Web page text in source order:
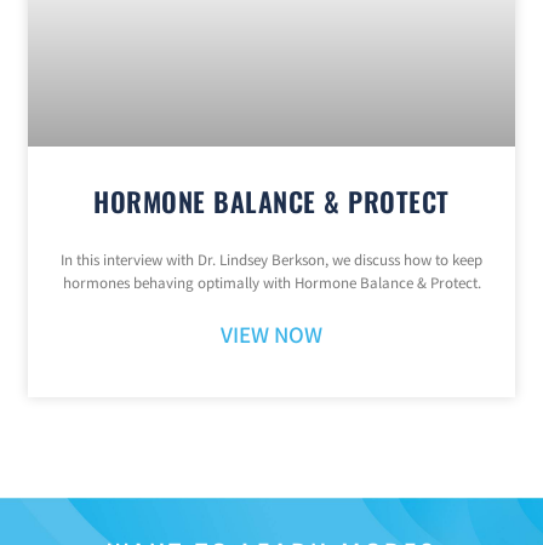
HORMONE BALANCE & PROTECT
In this interview with Dr. Lindsey Berkson, we discuss how to keep
hormones behaving optimally with Hormone Balance & Protect.
VIEW NOW